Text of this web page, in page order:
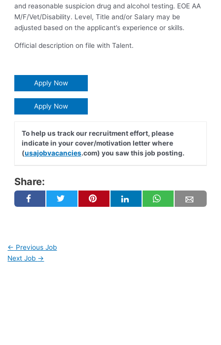
and reasonable suspicion drug and alcohol testing. EOE AA
M/F/Vet/Disability. Level, Title and/or Salary may be
adjusted based on the applicant’s experience or skills.
Official description on file with Talent.
Apply Now
Apply Now
To help us track our recruitment effort, please
indicate in your cover/motivation letter where
(usajobvacancies.com) you saw this job posting.
Share:
← Previous Job
Next Job →